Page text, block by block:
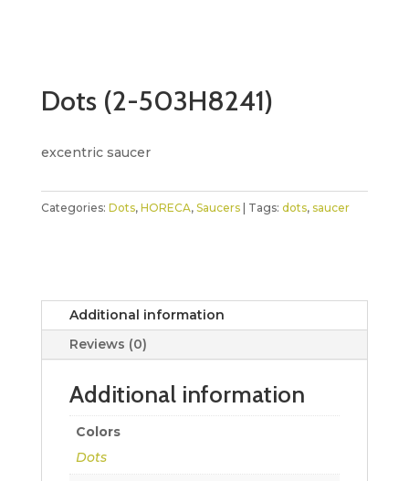
Dots (2-503H8241)
excentric saucer
Categories: Dots, HORECA, Saucers Tags: dots, saucer
Additional information
Reviews (0)
Additional information
Colors
Dots